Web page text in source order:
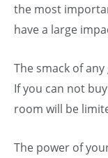
the most
have a large
The smack of
If you can not
room will be
The power of